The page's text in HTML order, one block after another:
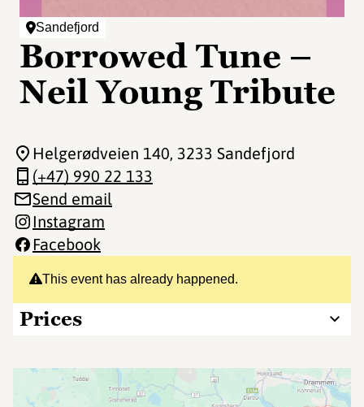
Sandefjord
Borrowed Tune –
Neil Young Tribute
This event has already happened.
Prices
Helgerødveien 140, 3233 Sandefjord
(+47) 990 22 133
Send email
Instagram
Facebook